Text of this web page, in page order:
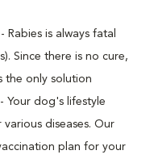
- Rabies is always fatal
Since there is no cure,
the only solution
- Your dog's lifestyle
various diseases. Our
plan for your